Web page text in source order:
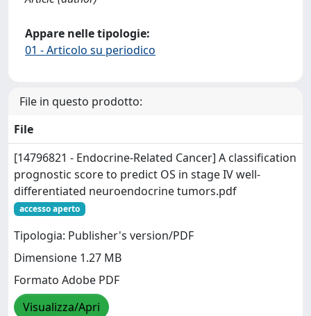
Appare nelle tipologie:
01 - Articolo su periodico
File in questo prodotto:
File
[14796821 - Endocrine-Related Cancer] A classification
prognostic score to predict OS in stage IV well-
differentiated neuroendocrine tumors.pdf
accesso aperto
Tipologia: Publisher's version/PDF
Dimensione 1.27 MB
Formato Adobe PDF
Visualizza/Apri